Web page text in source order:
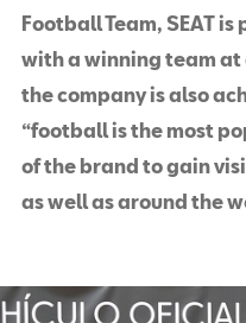
Football Team, SEAT
with a winning team at
the company is also
“football is the most
of the brand to gain
as well as around the